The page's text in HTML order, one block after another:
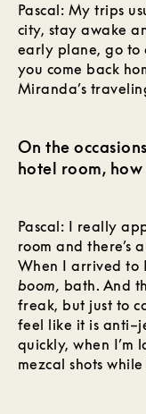
Pascal: My trips
city, stay awake
early plane, go to
you come back
Miranda’s
On the
hotel room,
Pascal: I really
room and there’s
When I arrived to
boom, bath. And
freak, but just to
feel like it is
quickly, when I’m
mezcal shots